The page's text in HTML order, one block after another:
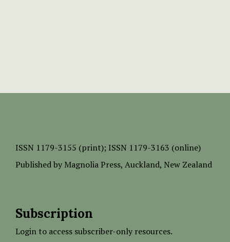
ISSN 1179-3155 (print); ISSN 1179-3163 (online)
Published by Magnolia Press, Auckland, New Zealand
Subscription
Login to access subscriber-only resources.